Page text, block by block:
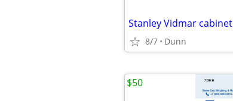
Stanley Vidmar cabinet
8/7 Dunn
$50